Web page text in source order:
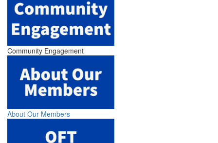
Community Engagement
About Our Members